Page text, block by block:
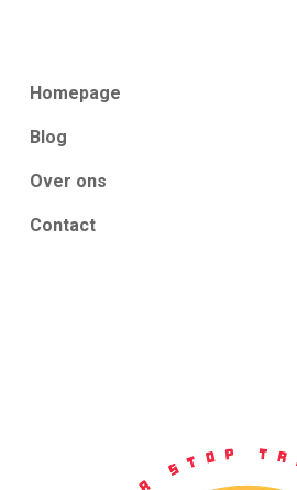
Homepage
Blog
Over ons
Contact